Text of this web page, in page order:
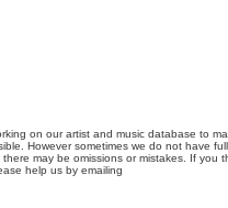
on our artist and music database to
However sometimes we do not have full
may be omissions or mistakes. If you
help us by emailing